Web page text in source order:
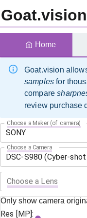
Goat.vision
Goat.vision
samples for
compare
review purchase
Choose a Maker (of camera)
Choose a Camera
Choose a Lens
Only show camera
Res [MP]:
Home